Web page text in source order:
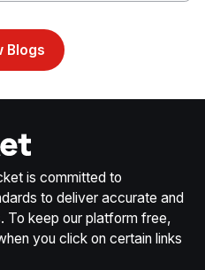
Blogs
is committed to
to deliver accurate and
To keep our platform free,
you click on certain links